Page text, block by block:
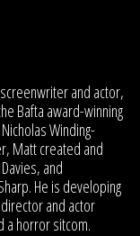
and actor,
Bafta award-winning
Winding-
Matt created and
and
He is developing
and actor
a horror sitcom.